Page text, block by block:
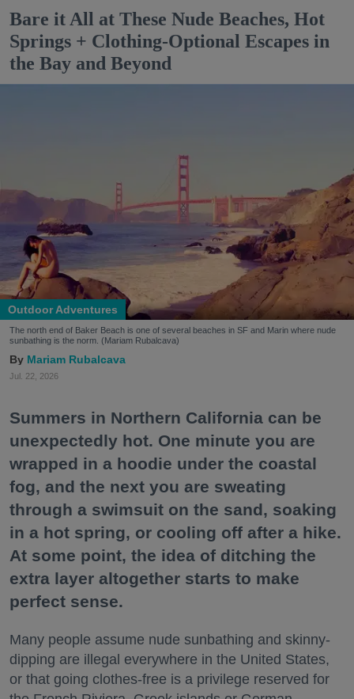
Bare it All at These Nude Beaches, Hot
Springs + Clothing-Optional Escapes in
the Bay and Beyond
Outdoor Adventures
The north end of Baker Beach is one of several beaches in SF and Marin where nude
sunbathing is the norm. (Mariam Rubalcava)
Mariam Rubalcava
Jul. 22, 2026
Summers in Northern California can be
unexpectedly hot. One minute you are
wrapped in a hoodie under the coastal
fog, and the next you are sweating
through a swimsuit on the sand, soaking
in a hot spring, or cooling off after a hike.
At some point, the idea of ditching the
extra layer altogether starts to make
perfect sense.
Many people assume nude sunbathing and skinny-
dipping are illegal everywhere in the United States,
or that going clothes-free is a privilege reserved for